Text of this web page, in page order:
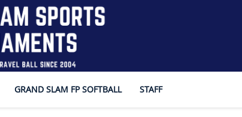
GRAND SLAM FP SOFTBALL STAFF